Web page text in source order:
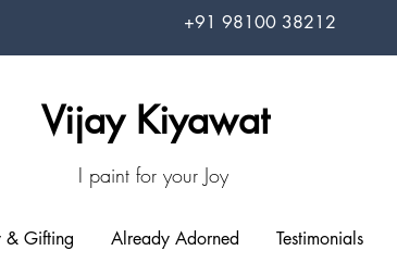
+91 98100 38212
Vijay Kiyawat
I paint for your Joy
& Gifting Already Adorned Testimonials